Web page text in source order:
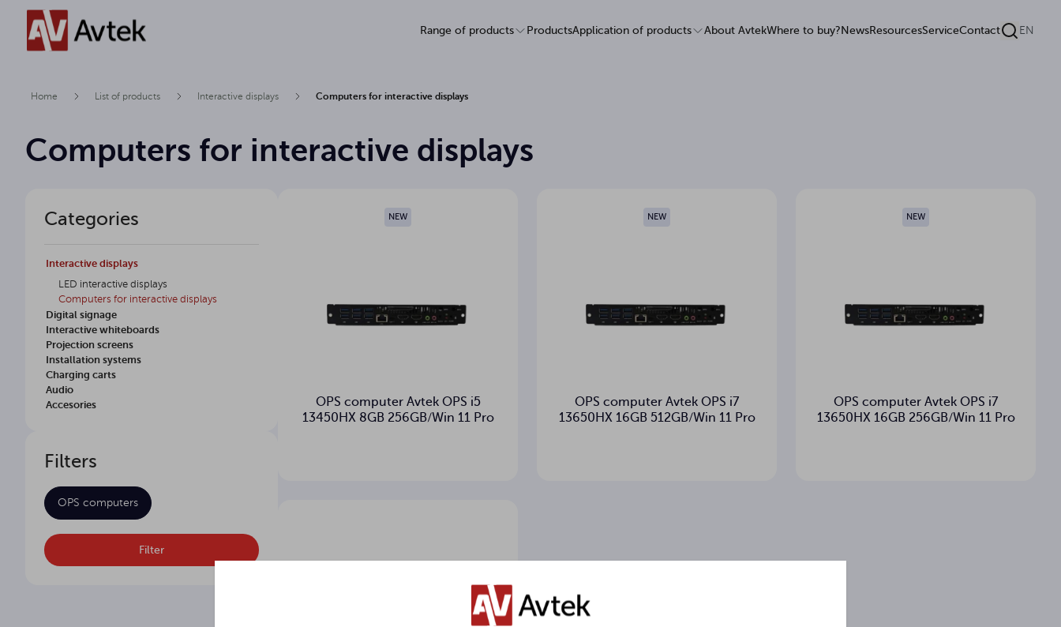
Range of products ProductsApplication of products About AvtekWhere to buy? NewsResourcesServiceContact EN
Home List of products Interactive displays Computers for interactive displays
Computers for interactive displays
Categories
Interactive displays
LED interactive displays
Computers for interactive displays
Digital signage
Interactive whiteboards
Projection screens
Installation systems
Charging carts
Audio
Accesories
Filters
OPS computers
Filter
NEW
OPS computer Avtek OPS i5
13450HX 8GB 256GB/Win 11 Pro
NEW
OPS computer Avtek OPS i7
13650HX 16GB 512GB/Win 11 Pro
NEW
OPS computer Avtek OPS i7
13650HX 16GB 256GB/Win 11 Pro